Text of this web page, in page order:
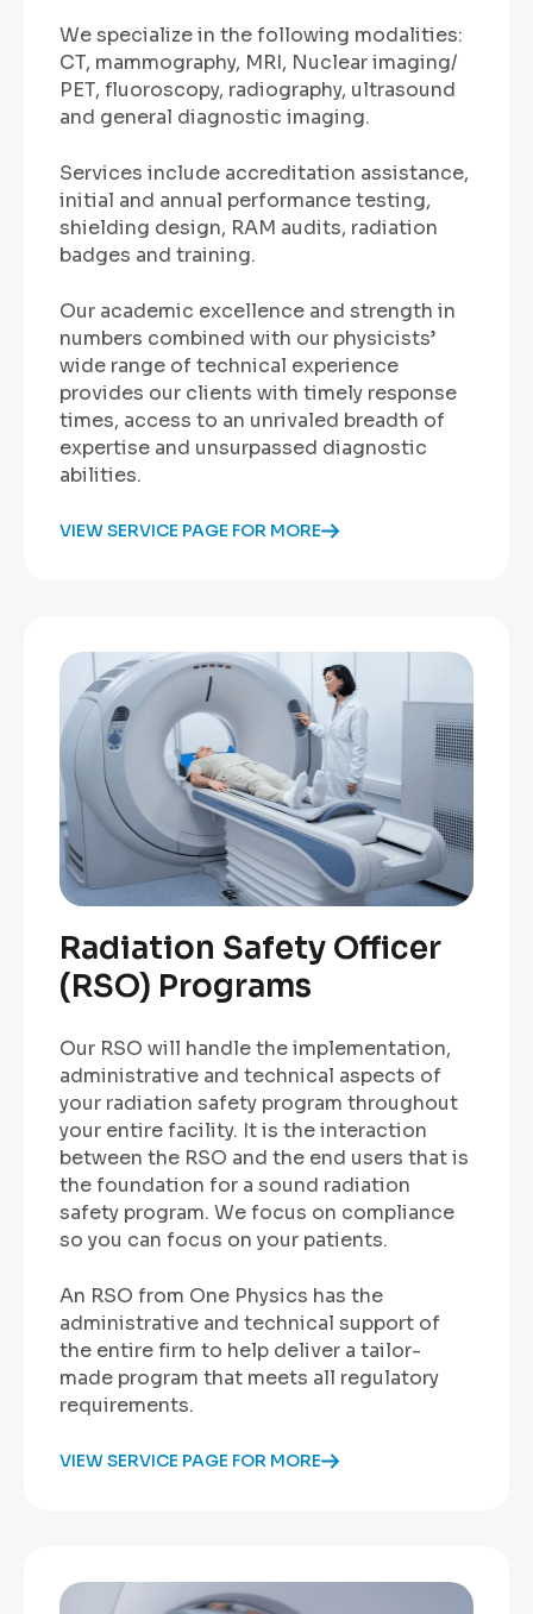
We specialize in the following modalities:
CT, mammography, MRI, Nuclear imaging/
PET, fluoroscopy, radiography, ultrasound
and general diagnostic imaging.
Services include accreditation assistance,
initial and annual performance testing,
shielding design, RAM audits, radiation
badges and training.
Our academic excellence and strength in
numbers combined with our physicists’
wide range of technical experience
provides our clients with timely response
times, access to an unrivaled breadth of
expertise and unsurpassed diagnostic
abilities.
VIEW SERVICE PAGE FOR MORE
Radiation Safety Officer
(RSO) Programs
Our RSO will handle the implementation,
administrative and technical aspects of
your radiation safety program throughout
your entire facility. It is the interaction
between the RSO and the end users that is
the foundation for a sound radiation
safety program. We focus on compliance
so you can focus on your patients.
An RSO from One Physics has the
administrative and technical support of
the entire firm to help deliver a tailor-
made program that meets all regulatory
requirements.
VIEW SERVICE PAGE FOR MORE